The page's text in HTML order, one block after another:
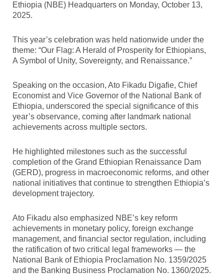
Ethiopia (NBE) Headquarters on Monday, October 13,
2025.
This year’s celebration was held nationwide under the
theme: “Our Flag: A Herald of Prosperity for Ethiopians,
A Symbol of Unity, Sovereignty, and Renaissance.”
Speaking on the occasion, Ato Fikadu Digafie, Chief
Economist and Vice Governor of the National Bank of
Ethiopia, underscored the special significance of this
year’s observance, coming after landmark national
achievements across multiple sectors.
He highlighted milestones such as the successful
completion of the Grand Ethiopian Renaissance Dam
(GERD), progress in macroeconomic reforms, and other
national initiatives that continue to strengthen Ethiopia’s
development trajectory.
Ato Fikadu also emphasized NBE’s key reform
achievements in monetary policy, foreign exchange
management, and financial sector regulation, including
the ratification of two critical legal frameworks — the
National Bank of Ethiopia Proclamation No. 1359/2025
and the Banking Business Proclamation No. 1360/2025.